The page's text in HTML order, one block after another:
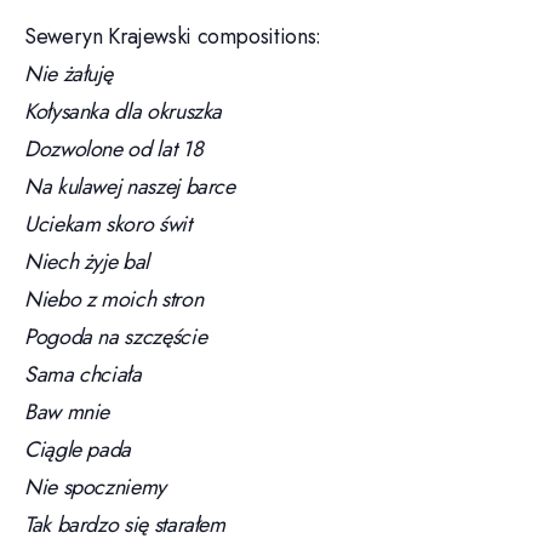
Seweryn Krajewski compositions:
Nie żałuję
Kołysanka dla okruszka
Dozwolone od lat 18
Na kulawej naszej barce
Uciekam skoro świt
Niech żyje bal
Niebo z moich stron
Pogoda na szczęście
Sama chciała
Baw mnie
Ciągle pada
Nie spoczniemy
Tak bardzo się starałem